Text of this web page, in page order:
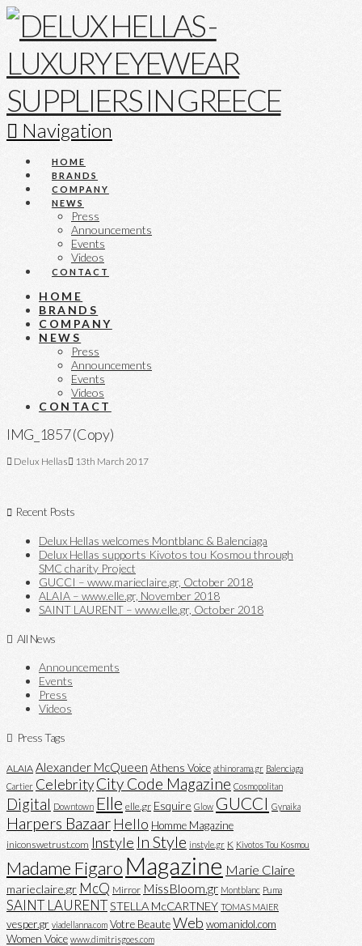
Navigation
HOME
BRANDS
COMPANY
NEWS
Press
Announcements
Events
Videos
CONTACT
HOME
BRANDS
COMPANY
NEWS
Press
Announcements
Events
Videos
CONTACT
IMG_1857 (Copy)
Delux Hellas 13th March 2017
Recent Posts
Delux Hellas welcomes Montblanc & Balenciaga
Delux Hellas supports Kivotos tou Kosmou through
SMC charity Project
GUCCI – www.marieclaire.gr, October 2018
ALAIA – www.elle.gr, November 2018
SAINT LAURENT – www.elle.gr, October 2018
All News
Announcements
Events
Press
Videos
Press Tags
ALAIA Alexander McQueen Athens Voice athinorama.gr Balenciaga
Cartier CelebrityCity Code Magazine Cosmopolitan
Digital Downtown Elle elle.gr Esquire Glow GUCCI Gynaika
Harpers Bazaar Hello Homme Magazine
iniconswetrust.com Instyle In Style instyle.gr K Kivotos Tou Kosmou
Madame Figaro Magazine Marie Claire
marieclaire.gr McQ Mirror MissBloom.gr Montblanc Puma
SAINT LAURENTSTELLA McCARTNEY TOMAS MAIER
vesper.gr viadellanna.com Votre BeauteWeb womanidol.com
Women Voice www.dimitrisgoes.com